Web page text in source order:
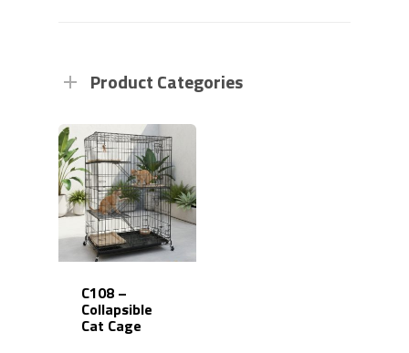
Product Categories
C108 –
Collapsible
Cat Cage